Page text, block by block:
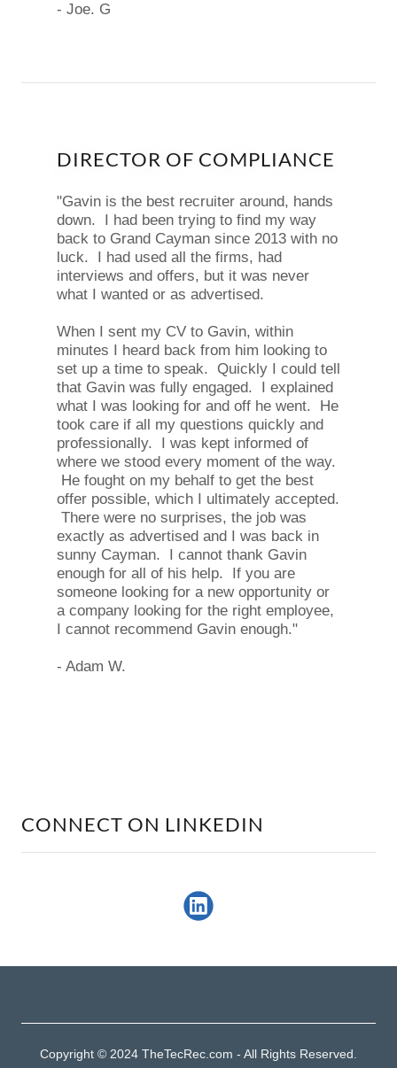
- Joe. G
DIRECTOR OF COMPLIANCE
"Gavin is the best recruiter around, hands
down. I had been trying to find my way
back to Grand Cayman since 2013 with no
luck. I had used all the firms, had
interviews and offers, but it was never
what I wanted or as advertised.
When I sent my CV to Gavin, within
minutes I heard back from him looking to
set up a time to speak. Quickly I could tell
that Gavin was fully engaged. I explained
what I was looking for and off he went. He
took care if all my questions quickly and
professionally. I was kept informed of
where we stood every moment of the way.
He fought on my behalf to get the best
offer possible, which I ultimately accepted.
There were no surprises, the job was
exactly as advertised and I was back in
sunny Cayman. I cannot thank Gavin
enough for all of his help. If you are
someone looking for a new opportunity or
a company looking for the right employee,
I cannot recommend Gavin enough."
- Adam W.
CONNECT ON LINKEDIN
Copyright © 2024 TheTecRec.com - All Rights Reserved.